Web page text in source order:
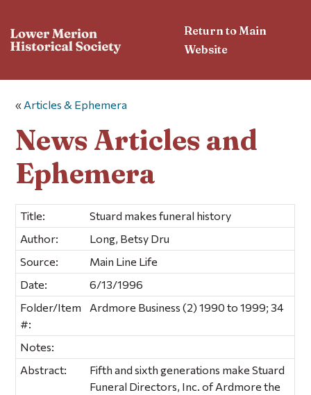
Return to Main
Website
« Articles & Ephemera
News Articles and
Ephemera
Title:
Stuard makes funeral history
Author:
Long, Betsy Dru
Source:
Main Line Life
Date:
6/13/1996
Folder/Item
#:
Ardmore Business (2) 1990 to 1999; 34
Notes:
Abstract:
Fifth and sixth generations make Stuard
Funeral Directors, Inc. of Ardmore the